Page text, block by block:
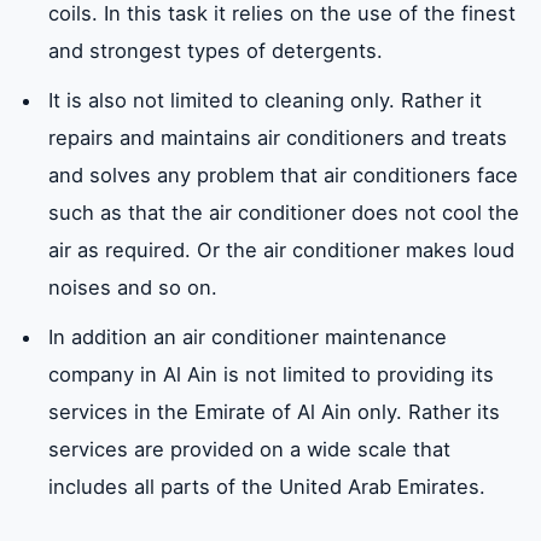
coils. In this task it relies on the use of the finest
and strongest types of detergents.
It is also not limited to cleaning only. Rather it
repairs and maintains air conditioners and treats
and solves any problem that air conditioners face
such as that the air conditioner does not cool the
air as required. Or the air conditioner makes loud
noises and so on.
In addition an air conditioner maintenance
company in Al Ain is not limited to providing its
services in the Emirate of Al Ain only. Rather its
services are provided on a wide scale that
includes all parts of the United Arab Emirates.